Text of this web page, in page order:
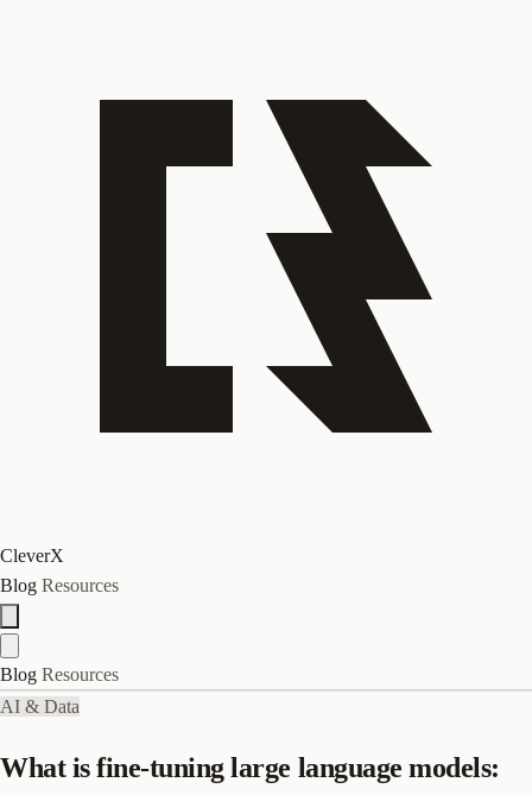
CleverX
Blog Resources
Blog Resources
AI & Data
What is fine-tuning large language models: